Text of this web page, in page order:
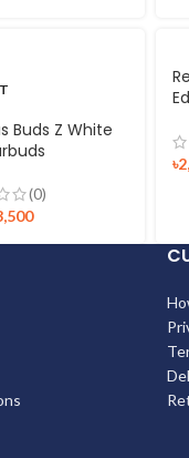
Buds Z White
(0)
৳